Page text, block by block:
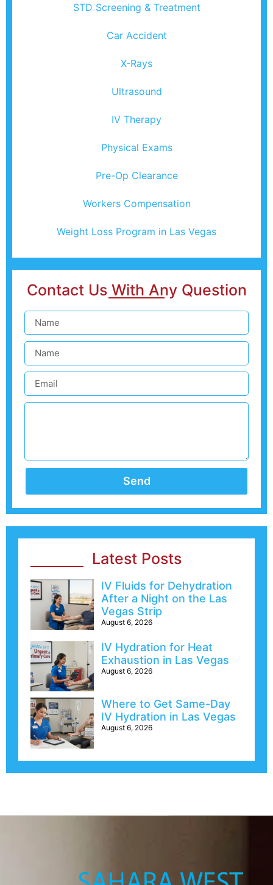
STD Screening & Treatment
Car Accident
X-Rays
Ultrasound
IV Therapy
Physical Exams
Pre-Op Clearance
Workers Compensation
Weight Loss Program in Las Vegas
Contact Us With Any Question
Send
Latest Posts
IV Fluids for Dehydration
After a Night on the Las
Vegas Strip
August 6, 2026
IV Hydration for Heat
Exhaustion in Las Vegas
August 6, 2026
Where to Get Same-Day
IV Hydration in Las Vegas
August 6, 2026